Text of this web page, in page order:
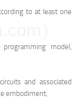
to at least one
model,
and associated
embodiment;
）